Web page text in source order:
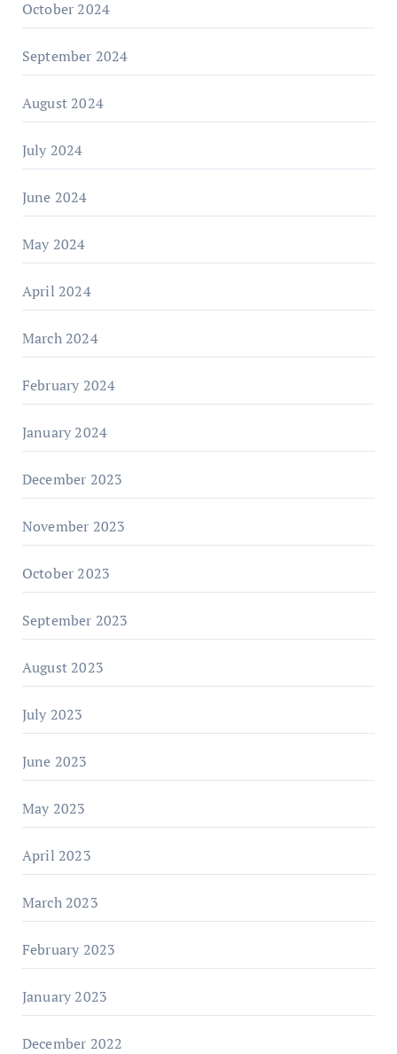
October 2024
September 2024
August 2024
July 2024
June 2024
May 2024
April 2024
March 2024
February 2024
January 2024
December 2023
November 2023
October 2023
September 2023
August 2023
July 2023
June 2023
May 2023
April 2023
March 2023
February 2023
January 2023
December 2022